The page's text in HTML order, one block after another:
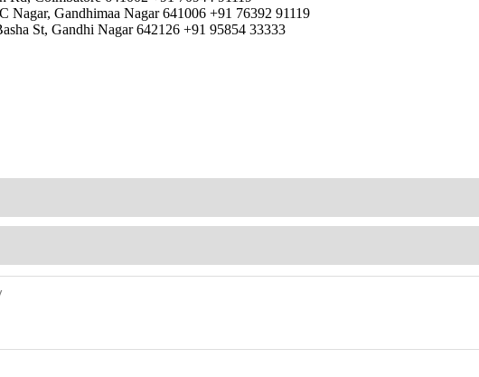
Nagar, Gandhimaa Nagar 641006 +91 76392 91119
St, Gandhi Nagar 642126 +91 95854 33333